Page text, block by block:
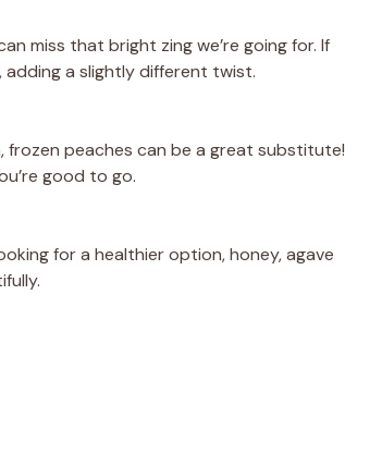
miss that bright zing we’re going for. If
adding a slightly different twist.
frozen peaches can be a great substitute!
good to go.
for a healthier option, honey, agave